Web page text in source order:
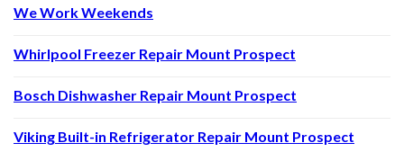
We Work Weekends
Whirlpool Freezer Repair Mount Prospect
Bosch Dishwasher Repair Mount Prospect
Viking Built-in Refrigerator Repair Mount Prospect